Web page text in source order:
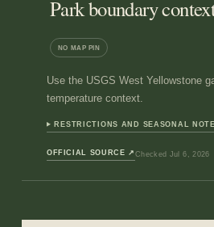
Park boundary
NO MAP PIN
Use the USGS West Yellowstone
temperature context.
RESTRICTIONS AND SEASONAL
OFFICIAL SOURCE ↗ Checked Jul 6, 2026